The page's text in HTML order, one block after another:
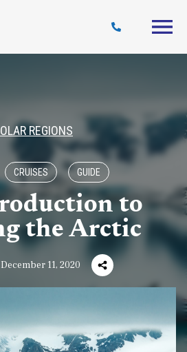
Journal
REGIONS
CRUISES GUIDE
to
the Arctic
11, 2020